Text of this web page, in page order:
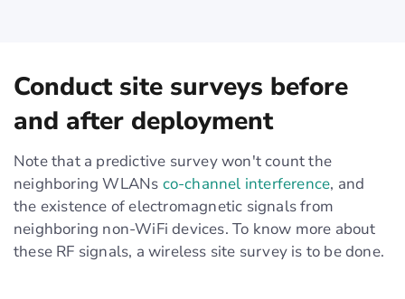
Conduct site surveys before
and after deployment
Note that a predictive survey won't count the
neighboring WLANs co-channel interference, and
the existence of electromagnetic signals from
neighboring non-WiFi devices. To know more about
these RF signals, a wireless site survey is to be done.